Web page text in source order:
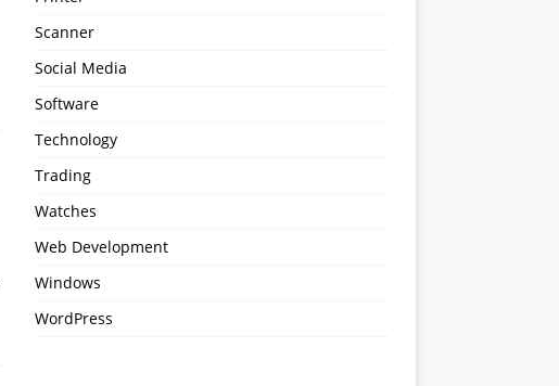
Scanner
Social Media
Software
Technology
Trading
Watches
Web Development
Windows
WordPress